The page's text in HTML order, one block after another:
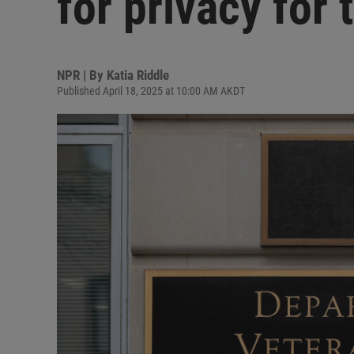
NPR | By Katia Riddle
Published April 18, 2025 at 10:00 AM AKDT